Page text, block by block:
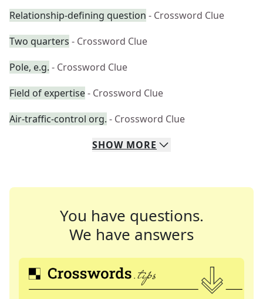
Relationship-defining question - Crossword Clue
Two quarters - Crossword Clue
Pole, e.g. - Crossword Clue
Field of expertise- Crossword Clue
Air-traffic-control org. - Crossword Clue
SHOW MORE
You have questions.
We have answers